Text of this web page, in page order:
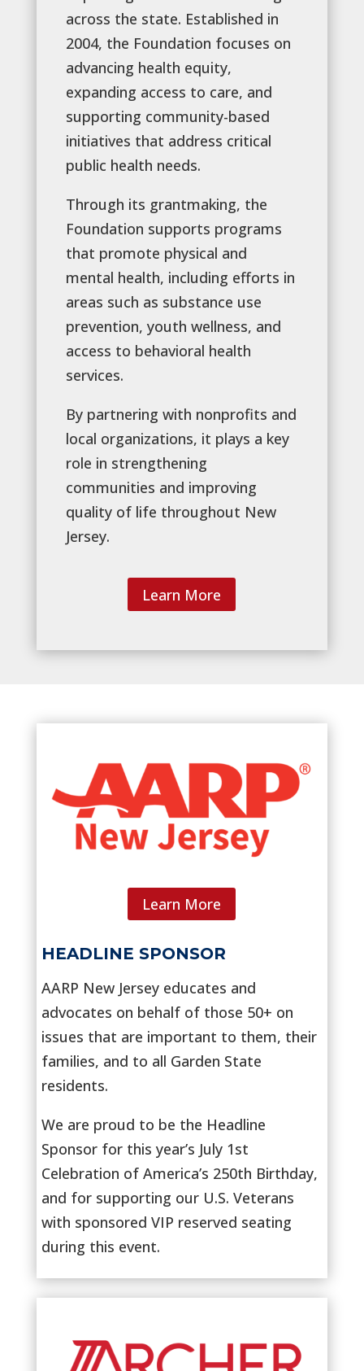
across the state. Established in
2004, the Foundation focuses on
advancing health equity,
expanding access to care, and
supporting community-based
initiatives that address critical
public health needs.
Through its grantmaking, the
Foundation supports programs
that promote physical and
mental health, including efforts in
areas such as substance use
prevention, youth wellness, and
access to behavioral health
services.
By partnering with nonprofits and
local organizations, it plays a key
role in strengthening
communities and improving
quality of life throughout New
Jersey.
Learn More
Learn More
HEADLINE SPONSOR
AARP New Jersey educates and
advocates on behalf of those 50+ on
issues that are important to them, their
families, and to all Garden State
residents.
We are proud to be the Headline
Sponsor for this year’s July 1st
Celebration of America’s 250th Birthday,
and for supporting our U.S. Veterans
with sponsored VIP reserved seating
during this event.